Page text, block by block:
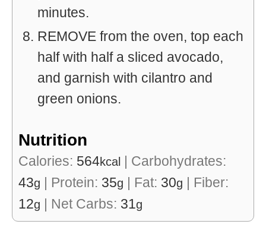
minutes.
REMOVE from the oven, top each
half with half a sliced avocado,
and garnish with cilantro and
green onions.
Nutrition
Calories: 564kcal | Carbohydrates:
43g | Protein: 35g | Fat: 30g | Fiber:
12g | Net Carbs: 31g